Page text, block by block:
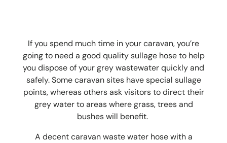
If you spend much time in your caravan, you’re
going to need a good quality sullage hose to help
you dispose of your grey wastewater quickly and
safely. Some caravan sites have special sullage
points, whereas others ask visitors to direct their
grey water to areas where grass, trees and
bushes will benefit.
A decentcaravan waste water hosewith a